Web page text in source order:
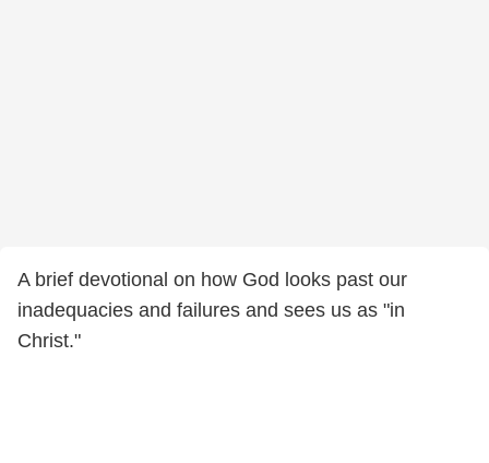
A brief devotional on how God looks past our
inadequacies and failures and sees us as "in
Christ."